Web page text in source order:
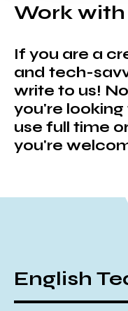
Work with
If you are a
and tech-
write to us!
you're looking
use full time
you're
English